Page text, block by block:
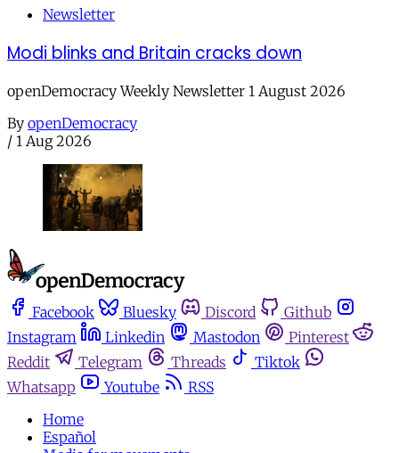
Newsletter
Modi blinks and Britain cracks down
openDemocracy Weekly Newsletter 1 August 2026
By openDemocracy
/ 1 Aug 2026
Facebook Bluesky Discord
Github
Instagram
Linkedin Mastodon
Pinterest
Reddit
Telegram Threads
Tiktok
Whatsapp
Youtube
RSS
Home
Español